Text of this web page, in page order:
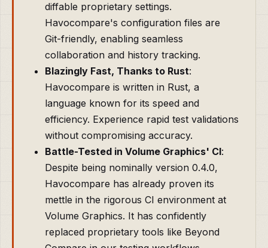
diffable proprietary settings.
Havocompare's configuration files are
Git-friendly, enabling seamless
collaboration and history tracking.
Blazingly Fast, Thanks to Rust:
Havocompare is written in Rust, a
language known for its speed and
efficiency. Experience rapid test validations
without compromising accuracy.
Battle-Tested in Volume Graphics' CI:
Despite being nominally version 0.4.0,
Havocompare has already proven its
mettle in the rigorous CI environment at
Volume Graphics. It has confidently
replaced proprietary tools like Beyond